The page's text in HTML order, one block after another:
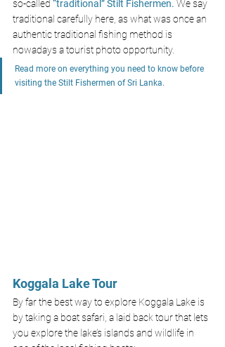
so-called “traditional” Stilt Fishermen. We say
traditional carefully here, as what was once an
authentic traditional fishing method is
nowadays a tourist photo opportunity.
Read more on everything you need to know before
visiting the Stilt Fishermen of Sri Lanka.
Koggala Lake Tour
By far the best way to explore Koggala Lake is
by taking a boat safari, a laid back tour that lets
you explore the lake’s islands and wildlife in